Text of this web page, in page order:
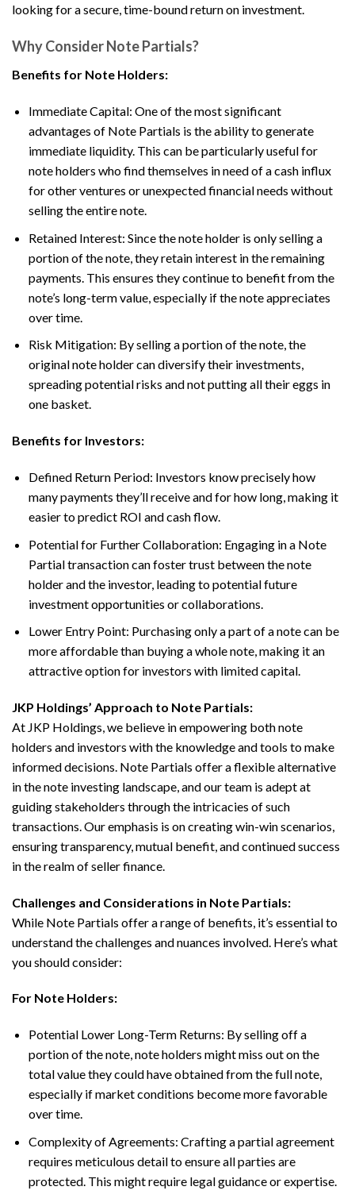
looking for a secure, time-bound return on investment.
Why Consider Note Partials?
Benefits for Note Holders:
Immediate Capital: One of the most significant
advantages of Note Partials is the ability to generate
immediate liquidity. This can be particularly useful for
note holders who find themselves in need of a cash influx
for other ventures or unexpected financial needs without
selling the entire note.
Retained Interest: Since the note holder is only selling a
portion of the note, they retain interest in the remaining
payments. This ensures they continue to benefit from the
note’s long-term value, especially if the note appreciates
over time.
Risk Mitigation: By selling a portion of the note, the
original note holder can diversify their investments,
spreading potential risks and not putting all their eggs in
one basket.
Benefits for Investors:
Defined Return Period: Investors know precisely how
many payments they’ll receive and for how long, making it
easier to predict ROI and cash flow.
Potential for Further Collaboration: Engaging in a Note
Partial transaction can foster trust between the note
holder and the investor, leading to potential future
investment opportunities or collaborations.
Lower Entry Point: Purchasing only a part of a note can be
more affordable than buying a whole note, making it an
attractive option for investors with limited capital.
JKP Holdings’ Approach to Note Partials:
At JKP Holdings, we believe in empowering both note
holders and investors with the knowledge and tools to make
informed decisions. Note Partials offer a flexible alternative
in the note investing landscape, and our team is adept at
guiding stakeholders through the intricacies of such
transactions. Our emphasis is on creating win-win scenarios,
ensuring transparency, mutual benefit, and continued success
in the realm of seller finance.
Challenges and Considerations in Note Partials:
While Note Partials offer a range of benefits, it’s essential to
understand the challenges and nuances involved. Here’s what
you should consider:
For Note Holders:
Potential Lower Long-Term Returns: By selling off a
portion of the note, note holders might miss out on the
total value they could have obtained from the full note,
especially if market conditions become more favorable
over time.
Complexity of Agreements: Crafting a partial agreement
requires meticulous detail to ensure all parties are
protected. This might require legal guidance or expertise.